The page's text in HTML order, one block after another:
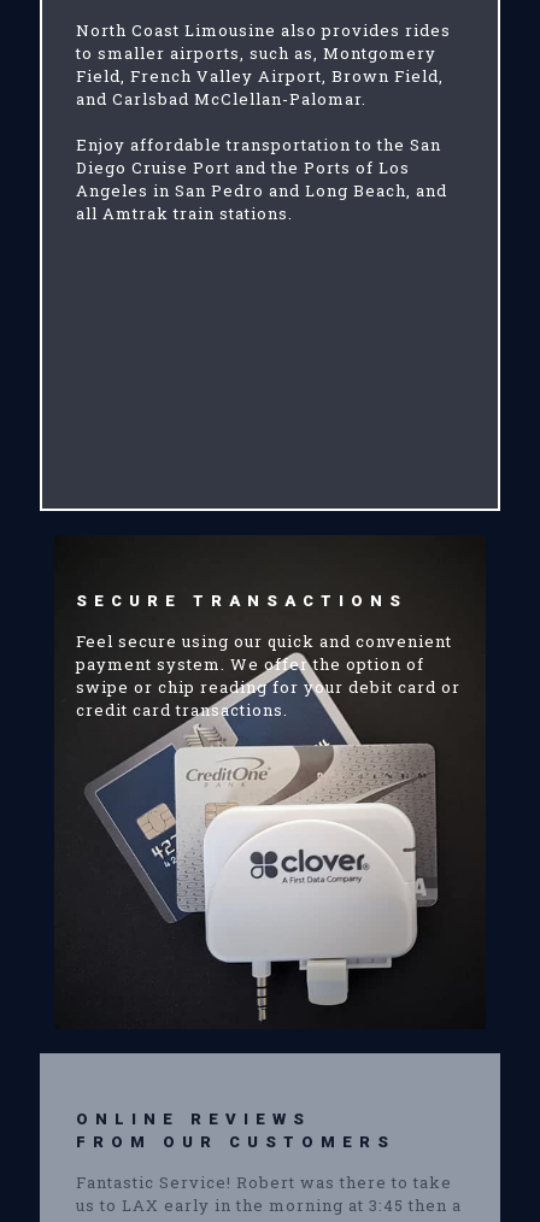
North Coast Limousine also provides rides
to smaller airports, such as, Montgomery
Field, French Valley Airport, Brown Field,
and Carlsbad McClellan-Palomar.
Enjoy affordable transportation to the San
Diego Cruise Port and the Ports of Los
Angeles in San Pedro and Long Beach, and
all Amtrak train stations.
SECURE TRANSACTIONS
Feel secure using our quick and convenient
payment system. We offer the option of
swipe or chip reading for your debit card or
credit card transactions.
ONLINE REVIEWS
FROM OUR CUSTOMERS
Fantastic Service! Robert was there to take
us to LAX early in the morning at 3:45 then a